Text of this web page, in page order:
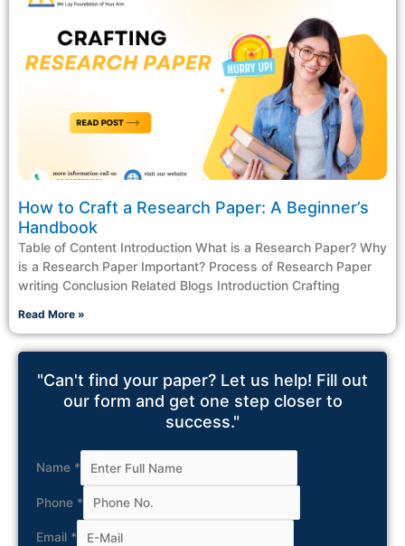
How to Craft a Research Paper: A Beginner’s
Handbook
Table of Content Introduction What is a Research Paper? Why
is a Research Paper Important? Process of Research Paper
writing Conclusion Related Blogs Introduction Crafting
Read More »
"Can't find your paper? Let us help! Fill out
our form and get one step closer to
success."
Name *
Phone *
Email *